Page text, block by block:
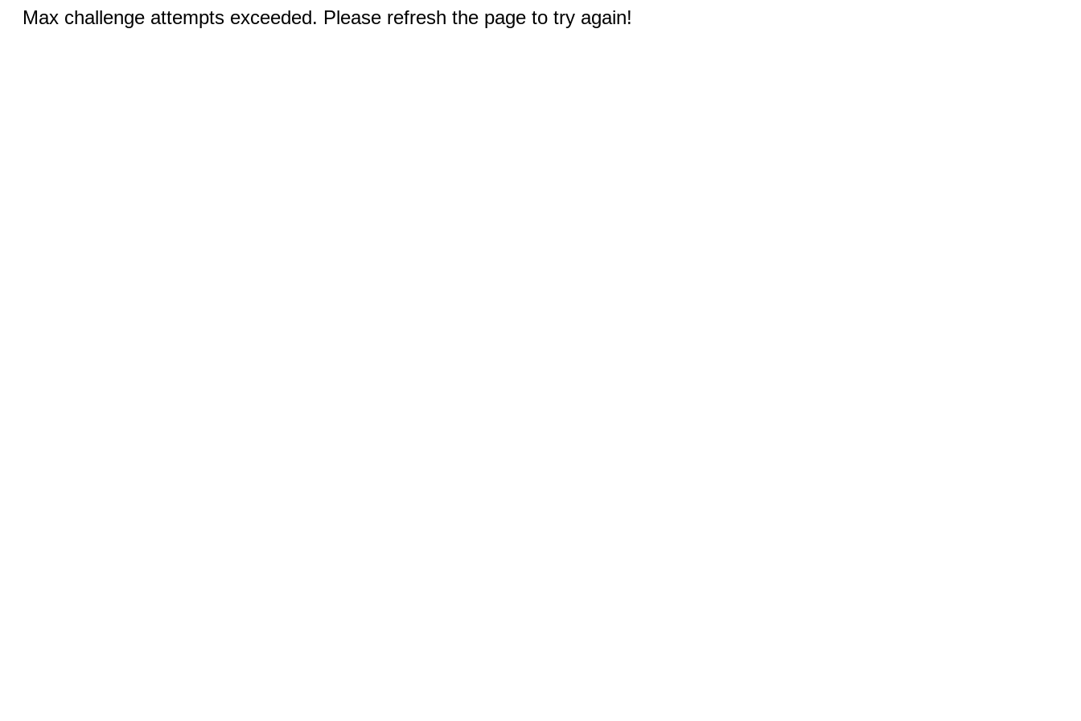
Max challenge attempts exceeded. Please refresh the page to try again!